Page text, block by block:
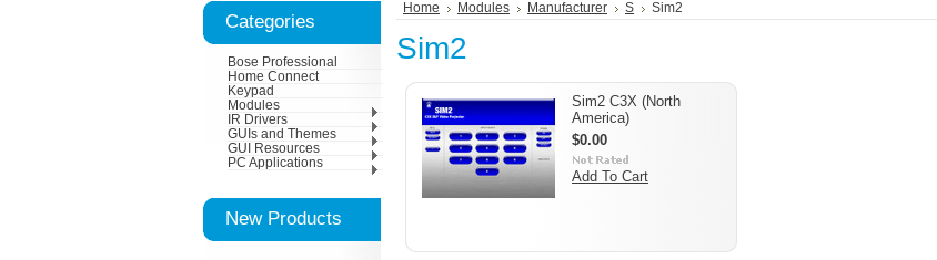
Categories
Bose Professional
Home Connect
Keypad
Modules
IR Drivers
GUIs and Themes
GUI Resources
PC Applications
New Products
Home Modules Manufacturer S Sim2
Sim2
Sim2 C3X (North
America)
$0.00
Add To Cart